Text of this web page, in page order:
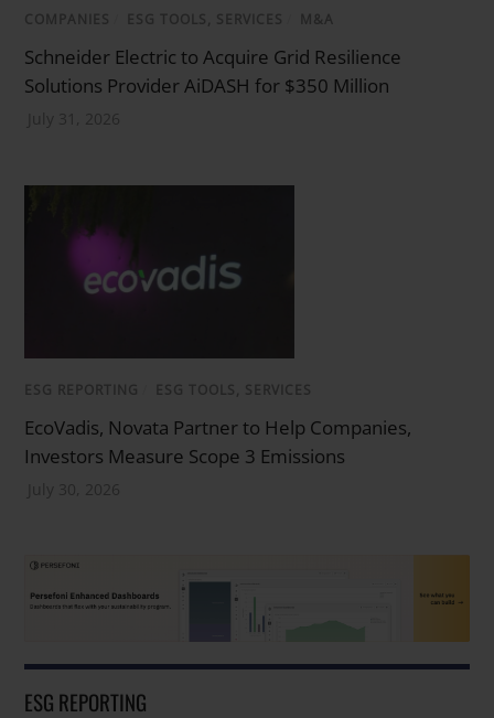
COMPANIES ESG TOOLS, SERVICES M&A
Schneider Electric to Acquire Grid Resilience
Solutions Provider AiDASH for $350 Million
July 31, 2026
ESG REPORTING ESG TOOLS, SERVICES
EcoVadis, Novata Partner to Help Companies,
Investors Measure Scope 3 Emissions
July 30, 2026
ESG REPORTING